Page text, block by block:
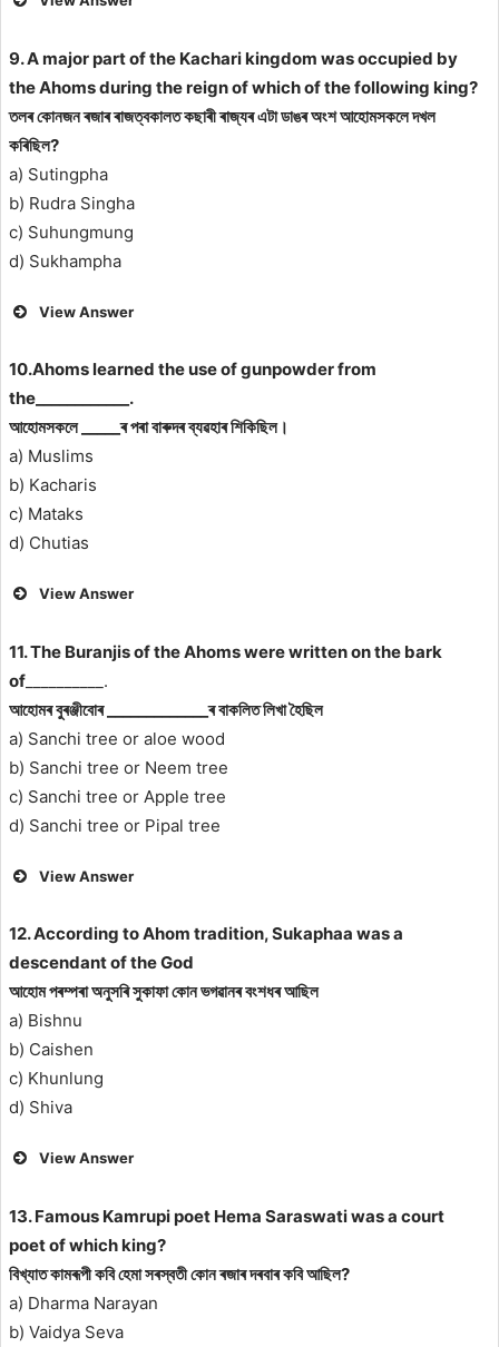
9. A major part of the Kachari kingdom was occupied by
the Ahoms during the reign of which of the following king?
তলৰ কোনজন ৰজাৰ ৰাজত্বকালত কছাৰী ৰাজ্যৰ এটা ডাঙৰ অংশ আহোমসকলে দখল
কৰিছিল?
a) Sutingpha
b) Rudra Singha
c) Suhungmung
d) Sukhampha
View Answer
10.Ahoms learned the use of gunpowder from
the____________.
আহোমসকলে _____ৰ পৰা বাৰুদৰ ব্যৱহাৰ শিকিছিল।
a) Muslims
b) Kacharis
c) Mataks
d) Chutias
View Answer
11. The Buranjis of the Ahoms were written on the bark
of __________.
আহোমৰ বুৰঞ্জীবোৰ _____________ৰ বাকলিত লিখা হৈছিল
a) Sanchi tree or aloe wood
b) Sanchi tree or Neem tree
c) Sanchi tree or Apple tree
d) Sanchi tree or Pipal tree
View Answer
12. According to Ahom tradition, Sukaphaa was a
descendant of the God
আহোম পৰম্পৰা অনুসৰি সুকাফা কোন ভগৱানৰ বংশধৰ আছিল
a) Bishnu
b) Caishen
c) Khunlung
d) Shiva
View Answer
13. Famous Kamrupi poet Hema Saraswati was a court
poet of which king?
বিখ্যাত কামৰূপী কবি হেমা সৰস্বতী কোন ৰজাৰ দৰবাৰ কবি আছিল?
a) Dharma Narayan
b) Vaidya Seva